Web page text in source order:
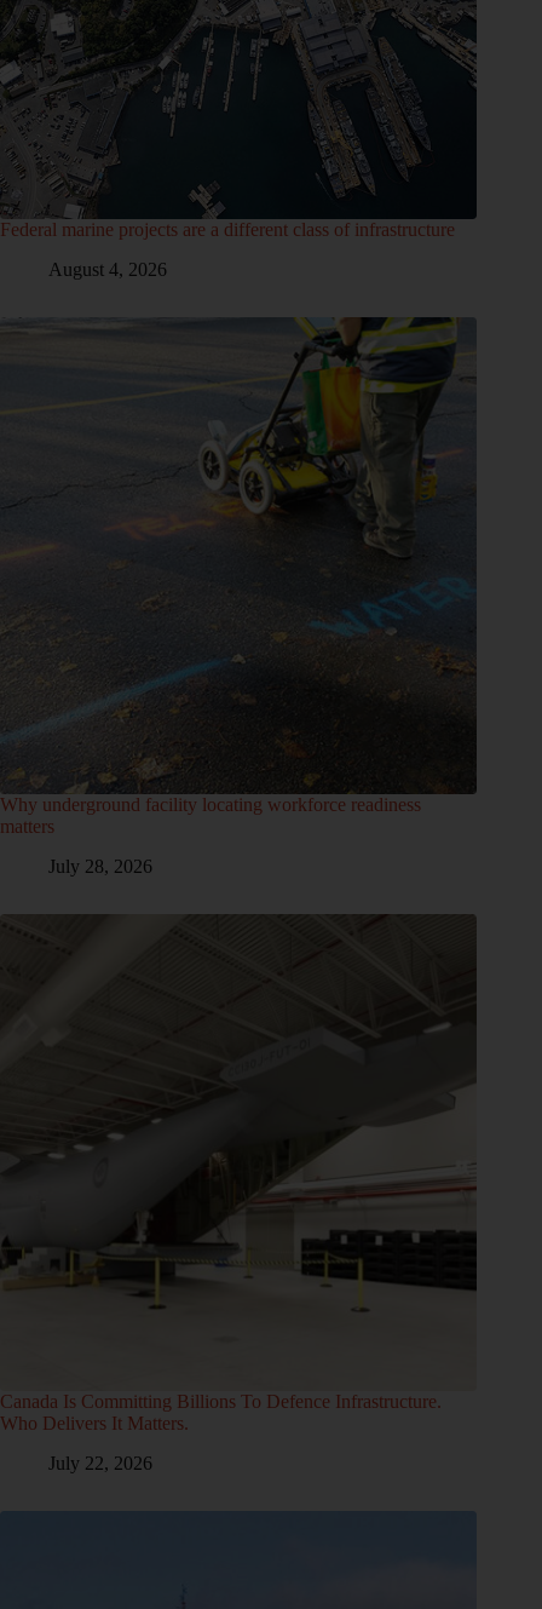
Federal marine projects are a different class of infrastructure
August 4, 2026
Why underground facility locating workforce readiness
matters
July 28, 2026
Canada Is Committing Billions To Defence Infrastructure.
Who Delivers It Matters.
July 22, 2026